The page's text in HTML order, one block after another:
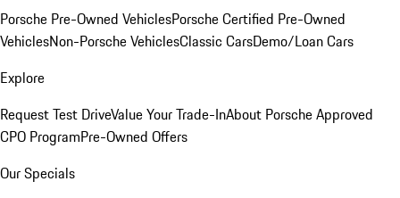
Porsche Pre-Owned VehiclesPorsche Certified Pre-Owned
VehiclesNon-Porsche VehiclesClassic CarsDemo/Loan Cars
Explore
Request Test DriveValue Your Trade-InAbout Porsche Approved
CPO ProgramPre-Owned Offers
Our Specials